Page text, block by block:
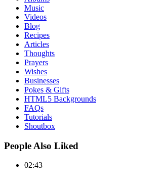
Music
Videos
Blog
Recipes
Articles
Thoughts
Prayers
Wishes
Businesses
Pokes & Gifts
HTML5 Backgrounds
FAQs
Tutorials
Shoutbox
People Also Liked
02:43